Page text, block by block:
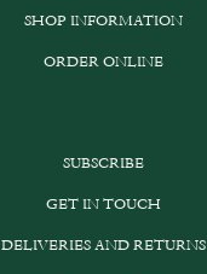
SHOP INFORMATION
ORDER ONLINE
SUBSCRIBE
GET IN TOUCH
DELIVERIES AND RETURNS